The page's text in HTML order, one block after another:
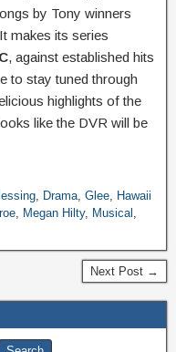
by Tony winners
makes its series
, against established hits
to stay tuned through
highlights of the
like the DVR will be
, Drama, Glee, Hawaii
, Megan Hilty, Musical ,
Next Post →